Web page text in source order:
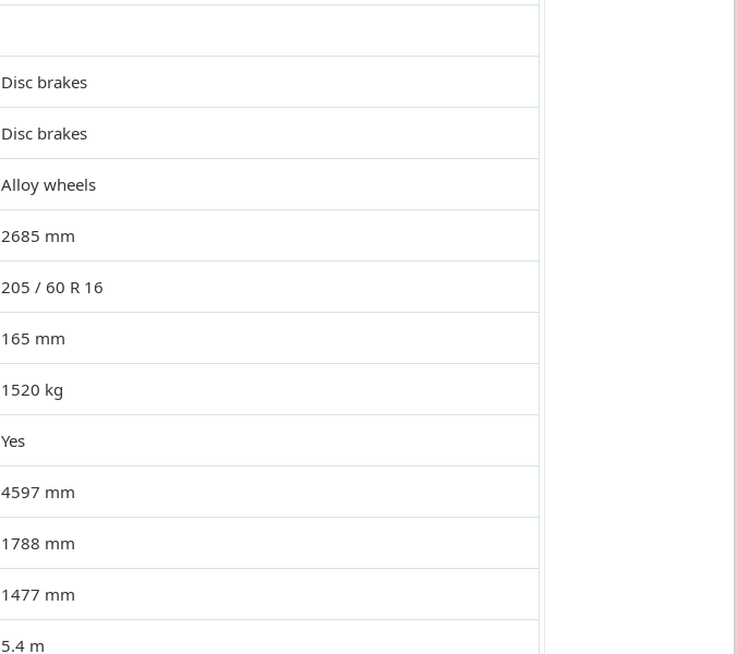
Disc brakes
Disc brakes
Alloy wheels
2685 mm
205 / 60 R 16
165 mm
1520 kg
Yes
4597 mm
1788 mm
1477 mm
5.4 m